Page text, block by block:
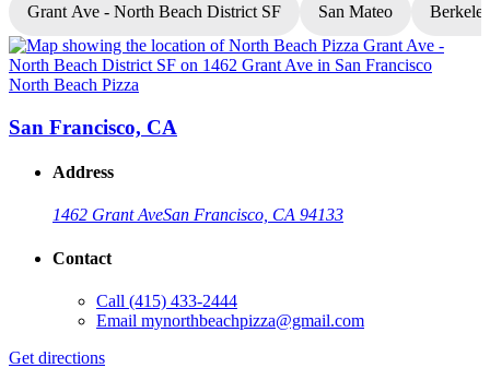
Grant Ave - North Beach District SF San Mateo
North Beach Pizza
San Francisco, CA
Address
1462 Grant AveSan Francisco, CA 94133
Contact
Call (415) 433-2444
Email mynorthbeachpizza@gmail.com
Get directions